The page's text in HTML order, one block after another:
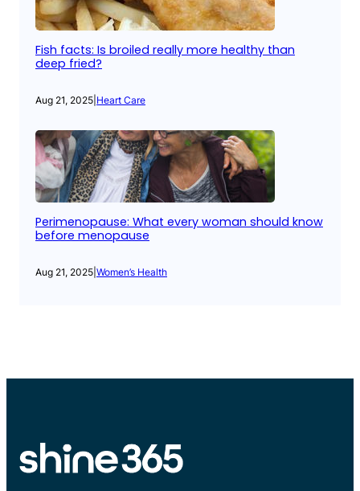
Fish facts: Is broiled really more healthy than
deep fried?
Aug 21, 2025 Heart Care
Perimenopause: What every woman should know
before menopause
Aug 21, 2025 Women’s Health